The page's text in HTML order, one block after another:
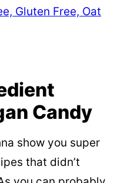
Gluten Free, Oat
Candy
show you super
that didn’t